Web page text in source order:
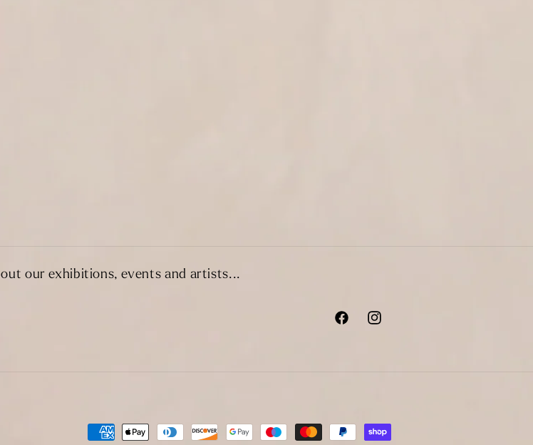
our exhibitions, events and artists...
FacebookInstagram
Payment